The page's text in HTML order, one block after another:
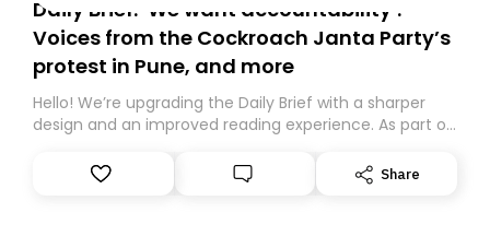
Daily Brief: ‘We want accountability’:
Voices from the Cockroach Janta Party’s
protest in Pune, and more
Hello! We’re upgrading the Daily Brief with a sharper
design and an improved reading experience. As part of
Substack. While we’ll be migrating your subscription for
you, you can guarantee delivery by subscribing here
Share